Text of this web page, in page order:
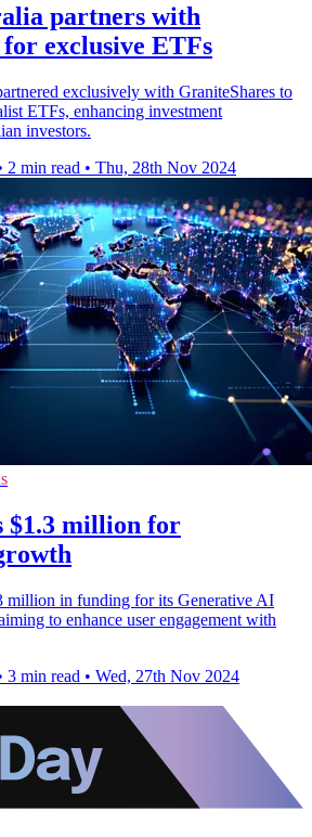
partners with
exclusive ETFs
exclusively with GraniteShares to
ETFs, enhancing investment
investors.
2 min read • Thu, 28th Nov 2024
$1.3 million for
million in funding for its Generative AI
to enhance user engagement with
3 min read • Wed, 27th Nov 2024